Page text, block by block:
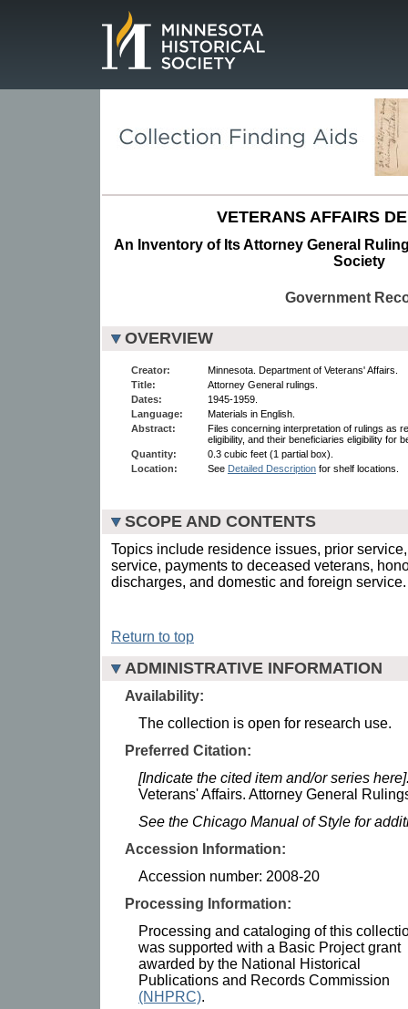
VETERANS AFFAIRS
An Inventory of Its Attorney General
Society
Government
OVERVIEW
Creator:
Minnesota. Department of Veterans' Affairs.
Title:
Attorney General rulings.
Dates:
1945-1959.
Language:
Materials in English.
Abstract:
Files concerning interpretation of rulings as
eligibility, and their beneficiaries eligibility for
Quantity:
0.3 cubic feet (1 partial box).
Location:
See Detailed Description for shelf locations.
SCOPE AND CONTENTS
Topics include residence issues, prior
service, payments to deceased veterans,
discharges, and domestic and foreign service.
Return to top
ADMINISTRATIVE INFORMATION
Availability:
The collection is open for research use.
Preferred Citation:
[Indicate the cited item and/or series
Veterans' Affairs. Attorney General
See the Chicago Manual of Style for
Accession Information:
Accession number: 2008-20
Processing Information:
Processing and cataloging of this
was supported with a Basic Project grant
awarded by the National Historical
Publications and Records Commission
(NHPRC).